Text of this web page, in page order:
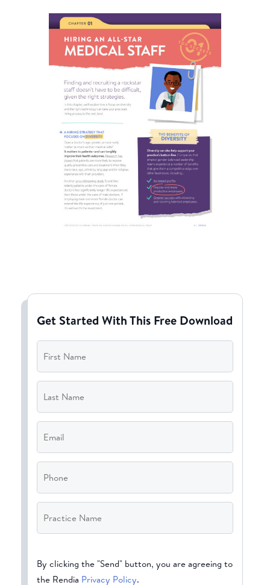
Get Started With This Free Download
First
Name *
Last
Name *
Email*
Phone
Practice
Name*
By clicking the "Send" button, you are agreeing to
the Rendia Privacy Policy.